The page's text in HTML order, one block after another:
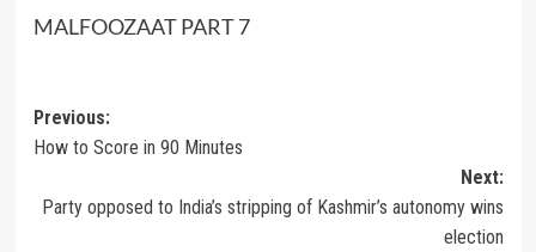
MALFOOZAAT PART 7
Post
navigation
Previous:
How to Score in 90 Minutes
Next:
Party opposed to India’s stripping of Kashmir’s autonomy wins
election